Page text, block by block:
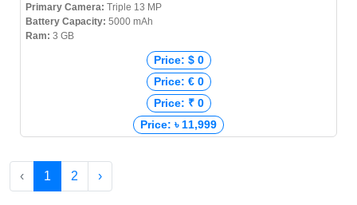
Primary Camera: Triple 13 MP
Battery Capacity: 5000 mAh
Ram: 3 GB
Price: $ 0
Price: € 0
Price: ₹ 0
Price: ৳ 11,999
‹ 1 2 ›